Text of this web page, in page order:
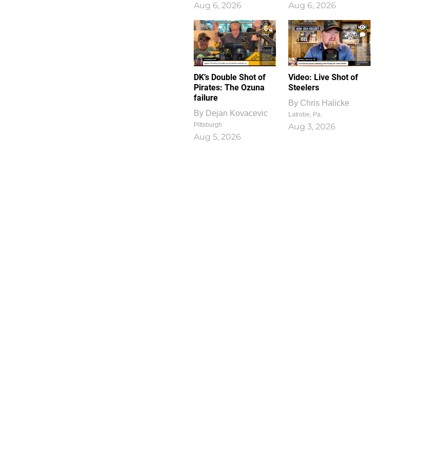
Aug 6, 2026 Aug 6, 2026
DK’s Double Shot of
Pirates: The Ozuna
failure
By Dejan Kovacevic
Pittsburgh
Aug 5, 2026
1
0
Video: Live Shot of
Steelers
By Chris Halicke
Latrobe, Pa.
Aug 3, 2026